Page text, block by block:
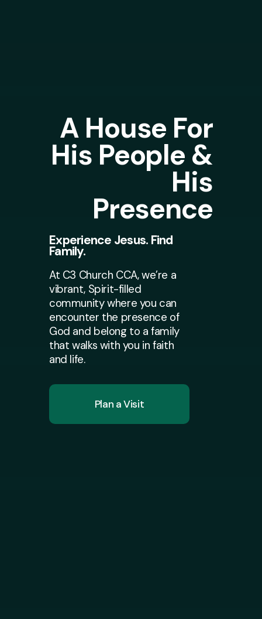
A House For
His People &
His
Presence
Experience Jesus. Find
Family.
At C3 Church CCA, we’re a
vibrant, Spirit-filled
community where you can
encounter the presence of
God and belong to a family
that walks with you in faith
and life.
Plan a Visit